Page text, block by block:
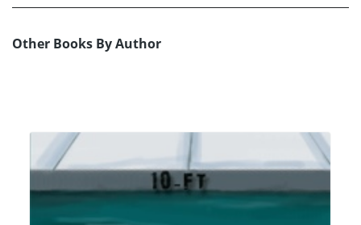
Other Books By Author